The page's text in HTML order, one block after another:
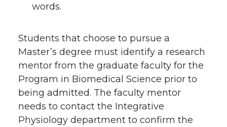
words.
Students that choose to pursue a
Master’s degree must identify a research
mentor from the graduate faculty for the
Program in Biomedical Science prior to
being admitted. The faculty mentor
needs to contact the Integrative
Physiology department to confirm the